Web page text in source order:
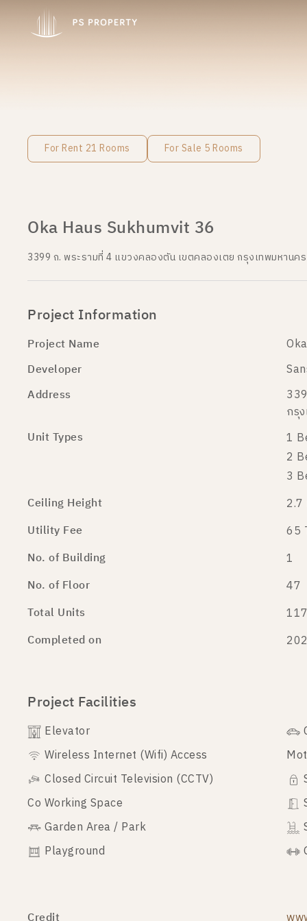
For Rent 21 Rooms For Sale 5 Rooms
Oka Haus Sukhumvit 36
3399 ถ. พระรามที่ 4 แขวงคลองตัน เขตคลองเตย กรุงเทพมหานค
Project Information
Project Name
Developer
Address
กรุ
Unit Types
1
2
3
Ceiling Height
2.7
Utility Fee
65
No. of Building
1
No. of Floor
47
Total Units
Completed on
Project Facilities
Elevator
Wireless Internet (Wifi) Access
Closed Circuit Television (CCTV)
Co Working Space
Garden Area / Park
Playground